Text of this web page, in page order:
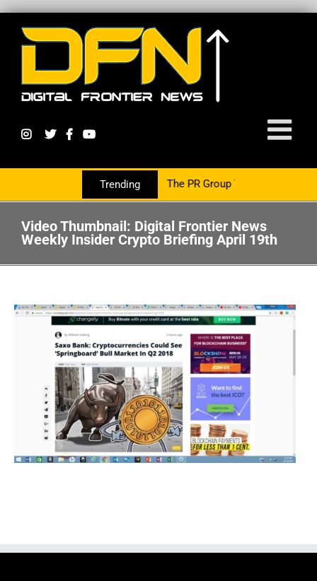
Trending
Growth Is Now Partnering With The PR Group To Service The
Video Thumbnail: Digital Frontier News
Weekly Insider Crypto Briefing April 19th